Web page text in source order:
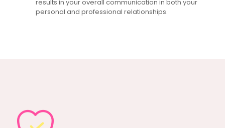
results in your overall communication in both your
personal and professional relationships.